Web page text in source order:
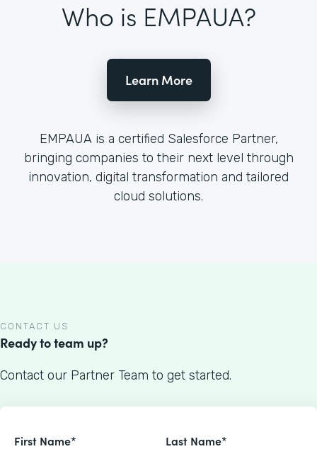
Who is EMPAUA?
Learn More
EMPAUA is a certified Salesforce Partner,
bringing companies to their next level through
innovation, digital transformation and tailored
cloud solutions.
CONTACT US
Ready to team up?
Contact our Partner Team to get started.
First Name* Last Name*